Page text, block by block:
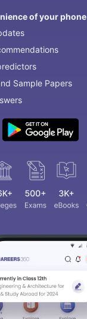
of your phone
Sample Papers